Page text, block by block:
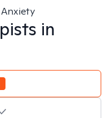
Anxiety
in